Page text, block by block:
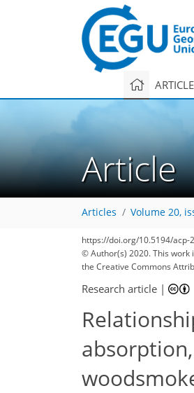
Article
Articles Volume 20,
https://doi.org/10.5194/acp-
© Author(s) 2020. This work
the Creative Commons
Research article |